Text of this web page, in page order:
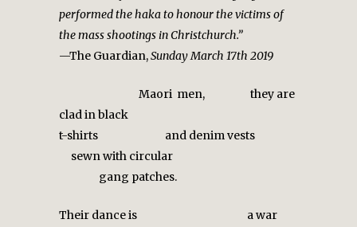
performed the haka to honour the victims of
the mass shootings in Christchurch.”
—The Guardian,Sunday March 17th 2019
Maori men, they are
clad in black
t-shirts and denim vests
sewn with circular
gang patches.
Their dance is a war